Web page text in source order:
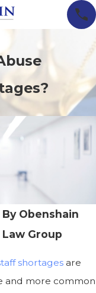
By Obenshain
Law Group
shortages are
and more common
Injuries In
Nursing
Abuse Or